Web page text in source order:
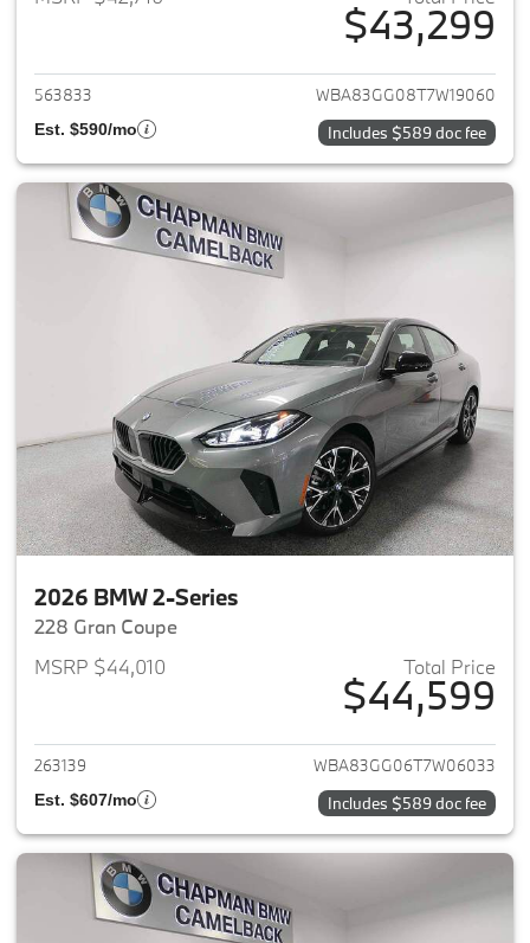
$43,299
View details for 2026 BMW 2-
563833 WBA83GG08T7W19060
Est. $590/mo Includes $589 doc fee
2026 BMW 2-Series
228 Gran Coupe
MSRP $44,010
Total Price
$44,599
View details for 2026 BMW 2-
263139 WBA83GG06T7W06033
Est. $607/mo Includes $589 doc fee